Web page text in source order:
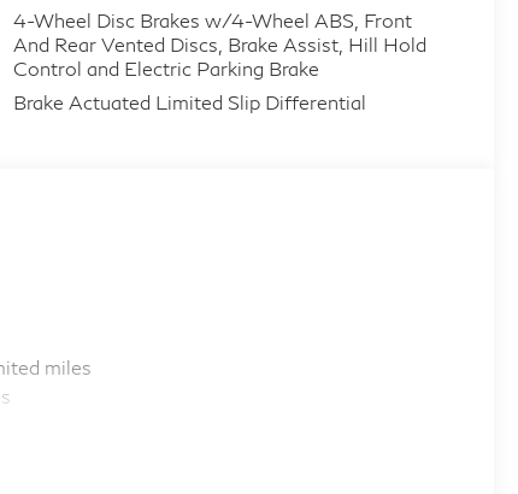
4-Wheel Disc Brakes w/4-Wheel ABS, Front
And Rear Vented Discs, Brake Assist, Hill Hold
Control and Electric Parking Brake
Brake Actuated Limited Slip Differential
miles